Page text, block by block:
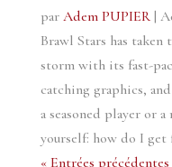
par Adem PUPIER|
Brawl Stars has
storm with its fast-
catching graphics,
a seasoned player or
yourself: how do I get
« Entrées précédentes